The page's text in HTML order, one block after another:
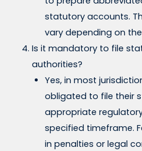
statutory accounts.
vary depending on
Is it mandatory to file
authorities?
Yes, in most
obligated to file their
appropriate
specified timeframe.
in penalties or legal